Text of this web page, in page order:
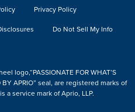
Privacy Policy
Do Not Sell My Info
logo,“PASSIONATE FOR WHAT’S
BY APRIO” seal, are registered marks of
a service mark of Aprio, LLP.